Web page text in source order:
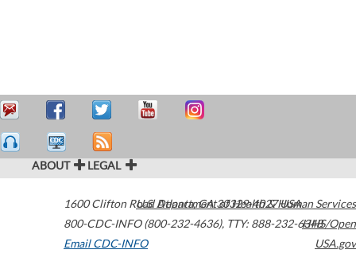
ABOUT LEGAL
1600 Clifton Road Atlanta,GA30329-4027USA
800-CDC-INFO (800-232-4636), TTY: 888-232-6348
Email CDC-INFO
U.S. Department of Health & Human Services
HHS/Open
USA.gov